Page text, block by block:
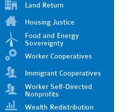
Land Return
Housing Justice
Food and Energy
Sovereignty
Worker Cooperatives
Immigrant Cooperatives
Worker Self-Directed
Nonprofits
Wealth Redistribution